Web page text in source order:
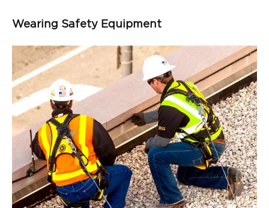
Wearing Safety Equipment